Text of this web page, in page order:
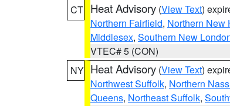
CT Heat Advisory (View Text)
Northern Fairfield, Northern New
Middlesex, Southern New
VTEC# 5 (CON)
NY Heat Advisory (View Text)
Northwest Suffolk, Northern
Queens, Northeast Suffolk,